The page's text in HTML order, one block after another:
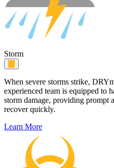
Storm
When severe storms strike,
experienced team is equipped to
storm damage, providing prompt
recover quickly.
Learn More